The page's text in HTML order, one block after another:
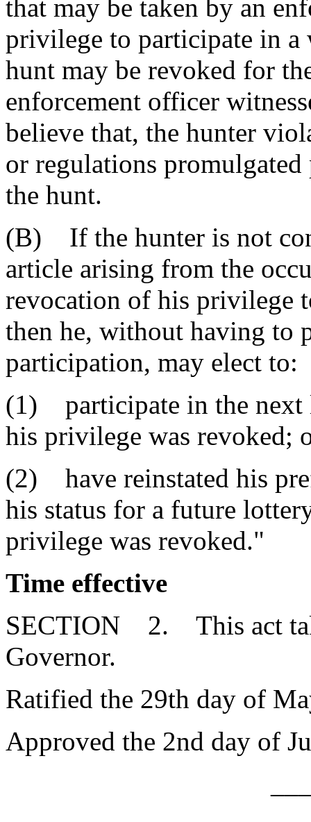
that may be taken by an
privilege to participate in a
hunt may be revoked for
enforcement officer
believe that, the hunter
or regulations
the hunt.
(B) If the hunter is not
article arising from the
revocation of his privilege
then he, without having to
participation, may elect to:
(1) participate in the next
his privilege was revoked;
(2) have reinstated his
his status for a future
privilege was revoked."
Time effective
SECTION 2. This act
Governor.
Ratified the 29th day of
Approved the 2nd day of